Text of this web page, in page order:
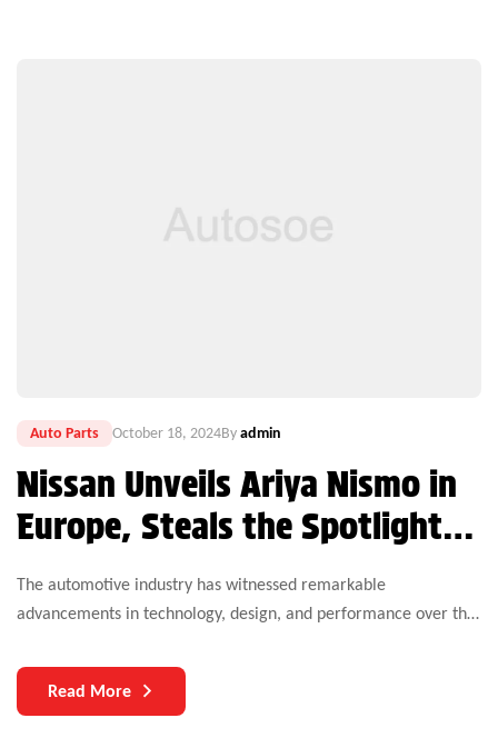
Auto Parts October 18, 2024Byadmin
Nissan Unveils Ariya Nismo in
Europe, Steals the Spotlight
on World EV Day
The automotive industry has witnessed remarkable
advancements in technology, design, and performance over the
manufacturers and users is the durability of auto parts. As
vehicles become more complex and technologically
Read More